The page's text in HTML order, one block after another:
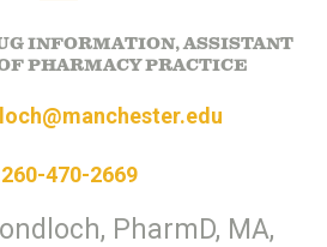
INFORMATION, ASSISTANT
PHARMACY PRACTICE
260-470-2669
PharmD, MA,